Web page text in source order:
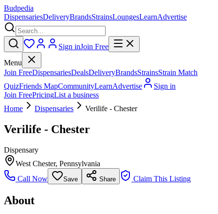
Budpedia
DispensariesDeliveryBrandsStrainsLoungesLearnAdvertise
Sign inJoin Free
Menu
Join FreeDispensariesDealsDeliveryBrandsStrainsStrain Match
QuizFriends MapCommunityLearnAdvertise
Sign in
Join FreePricingList a business
Home
Dispensaries Verilife - Chester
Verilife - Chester
Dispensary
West Chester, Pennsylvania
Call Now
Save Share Claim This Listing
About